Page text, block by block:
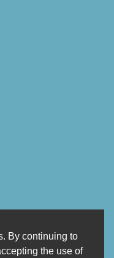
By continuing to
the use of